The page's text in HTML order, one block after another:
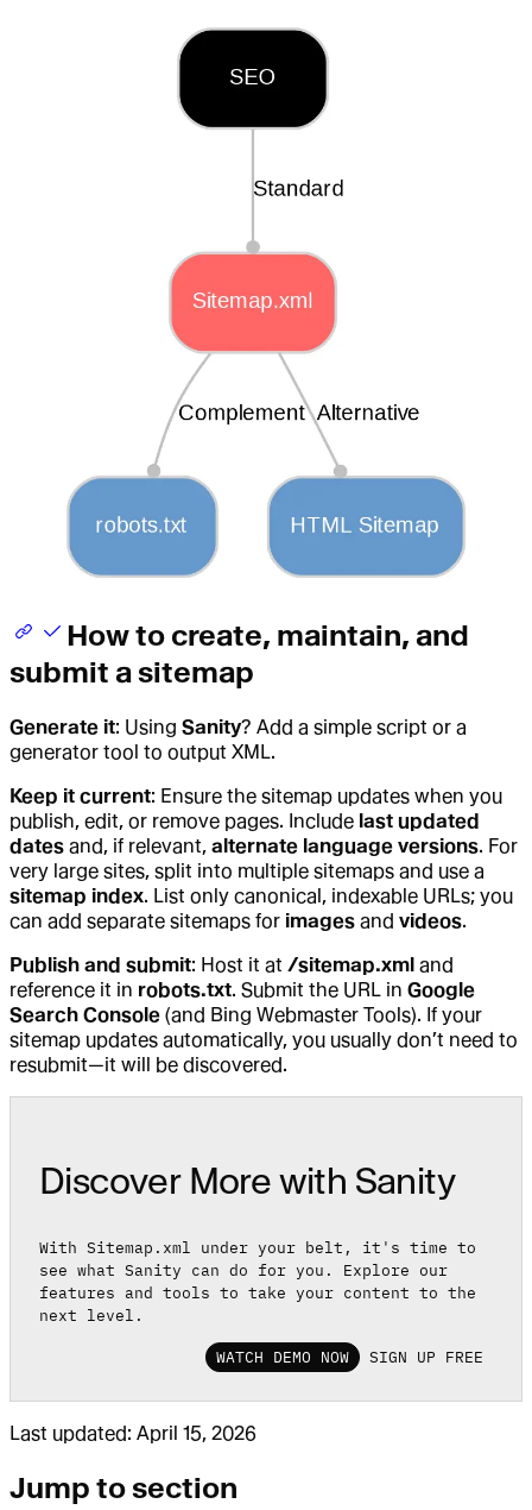
How to create, maintain, and
submit a sitemap
Generate it: Using Sanity? Add a simple script or a
generator tool to output XML.
Keep it current: Ensure the sitemap updates when you
publish, edit, or remove pages. Include last updated
dates and, if relevant, alternate language versions. For
very large sites, split into multiple sitemaps and use a
sitemap index. List only canonical, indexable URLs; you
can add separate sitemaps for images and videos.
Publish and submit: Host it at /sitemap.xml and
reference it in robots.txt. Submit the URL in Google
Search Console (and Bing Webmaster Tools). If your
sitemap updates automatically, you usually don’t need to
resubmit—it will be discovered.
Discover More with Sanity
With Sitemap.xml under your belt, it's time to
see what Sanity can do for you. Explore our
features and tools to take your content to the
next level.
WATCH DEMO NOW SIGN UP FREE
Last updated: April 15, 2026
Jump to section